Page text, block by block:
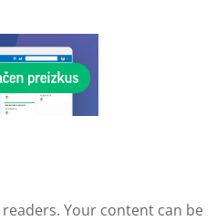
Your content can be